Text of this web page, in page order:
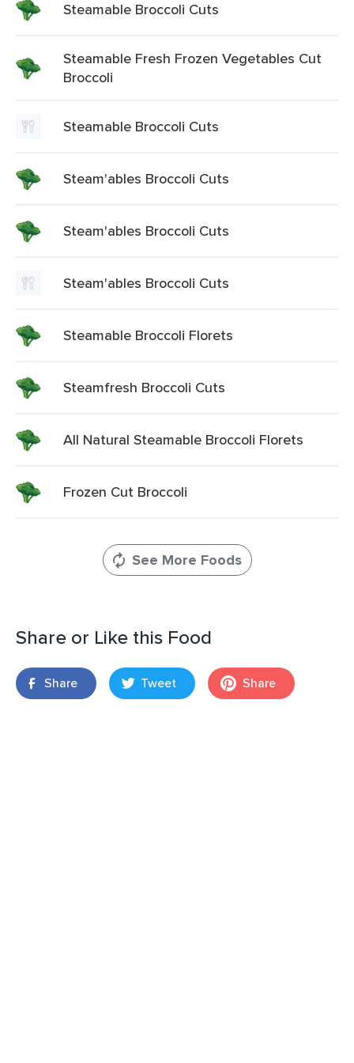
Steamable Broccoli Cuts
Steamable Fresh Frozen Vegetables Cut
Broccoli
Steamable Broccoli Cuts
Steam'ables Broccoli Cuts
Steam'ables Broccoli Cuts
Steam'ables Broccoli Cuts
Steamable Broccoli Florets
Steamfresh Broccoli Cuts
All Natural Steamable Broccoli Florets
Frozen Cut Broccoli
See More Foods
Share or Like this Food
Share Tweet Share